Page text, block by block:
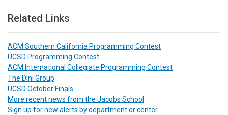
Related Links
ACM Southern California Programming Contest
UCSD Programming Contest
ACM International Collegiate Programming Contest
The Dini Group
UCSD October Finals
More recent news from the Jacobs School
Sign up for new alerts by department or center